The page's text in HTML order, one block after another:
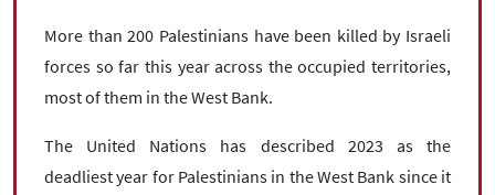
More than 200 Palestinians have been killed by Israeli
forces so far this year across the occupied territories,
most of them in the West Bank.
The United Nations has described 2023 as the
deadliest year for Palestinians in the West Bank since it